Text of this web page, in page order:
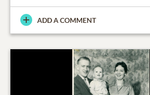
ADD A COMMENT